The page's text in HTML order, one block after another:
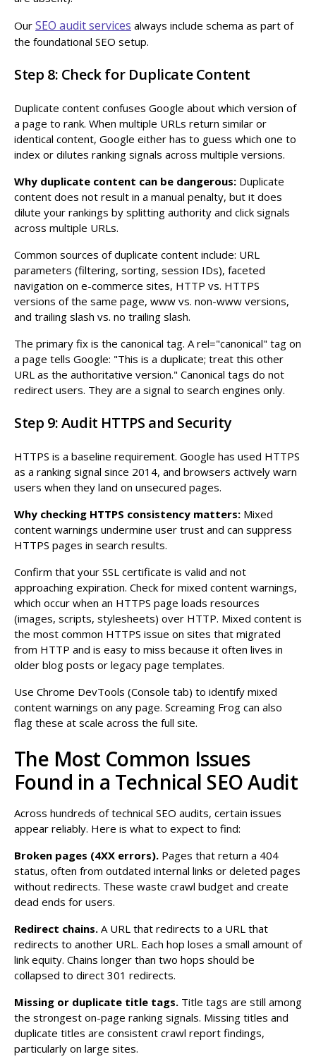
Our SEO audit services always include schema as part of
the foundational SEO setup.
Step 8: Check for Duplicate Content
Duplicate content confuses Google about which version of
a page to rank. When multiple URLs return similar or
identical content, Google either has to guess which one to
index or dilutes ranking signals across multiple versions.
Why duplicate content can be dangerous: Duplicate
content does not result in a manual penalty, but it does
dilute your rankings by splitting authority and click signals
across multiple URLs.
Common sources of duplicate content include: URL
parameters (filtering, sorting, session IDs), faceted
navigation on e-commerce sites, HTTP vs. HTTPS
versions of the same page, www vs. non-www versions,
and trailing slash vs. no trailing slash.
The primary fix is the canonical tag. A rel="canonical" tag on
a page tells Google: "This is a duplicate; treat this other
URL as the authoritative version." Canonical tags do not
redirect users. They are a signal to search engines only.
Step 9: Audit HTTPS and Security
HTTPS is a baseline requirement. Google has used HTTPS
as a ranking signal since 2014, and browsers actively warn
users when they land on unsecured pages.
Why checking HTTPS consistency matters: Mixed
content warnings undermine user trust and can suppress
HTTPS pages in search results.
Confirm that your SSL certificate is valid and not
approaching expiration. Check for mixed content warnings,
which occur when an HTTPS page loads resources
(images, scripts, stylesheets) over HTTP. Mixed content is
the most common HTTPS issue on sites that migrated
from HTTP and is easy to miss because it often lives in
older blog posts or legacy page templates.
Use Chrome DevTools (Console tab) to identify mixed
content warnings on any page. Screaming Frog can also
flag these at scale across the full site.
The Most Common Issues
Found in a Technical SEO Audit
Across hundreds of technical SEO audits, certain issues
appear reliably. Here is what to expect to find:
Broken pages (4XX errors). Pages that return a 404
status, often from outdated internal links or deleted pages
without redirects. These waste crawl budget and create
dead ends for users.
Redirect chains. A URL that redirects to a URL that
redirects to another URL. Each hop loses a small amount of
link equity. Chains longer than two hops should be
collapsed to direct 301 redirects.
Missing or duplicate title tags. Title tags are still among
the strongest on-page ranking signals. Missing titles and
duplicate titles are consistent crawl report findings,
particularly on large sites.